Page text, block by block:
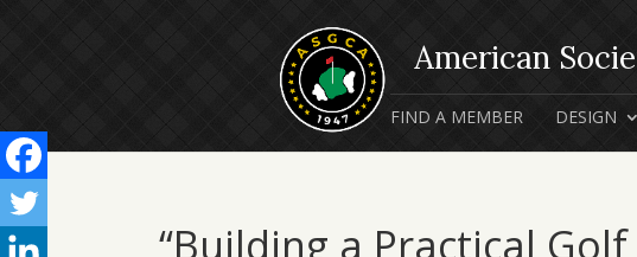
FIND A MEMBER DESIGN
“Building a Practical